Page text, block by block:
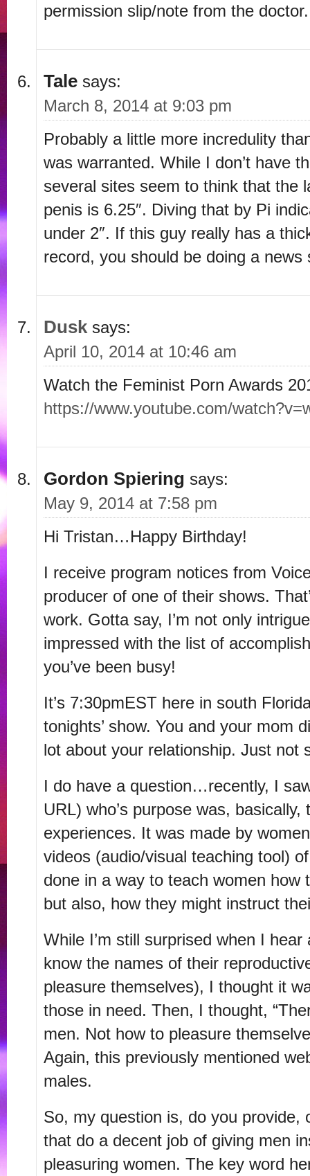
permission slip/note from the doctor.
Tale says:
March 8, 2014 at 9:03 pm
Probably a little more incredulity
was warranted. While I don’t have
several sites seem to think that the
penis is 6.25″. Diving that by Pi
under 2″. If this guy really has a
record, you should be doing a news
Dusk says:
April 10, 2014 at 10:46 am
Watch the Feminist Porn Awards
https://www.youtube.com/
Gordon Spiering says:
May 9, 2014 at 7:58 pm
Hi Tristan…Happy Birthday!
I receive program notices from
producer of one of their shows.
work. Gotta say, I’m not only
impressed with the list of
you’ve been busy!
It’s 7:30pmEST here in south
tonights’ show. You and your mom
lot about your relationship. Just not
I do have a question…recently, I
URL) who’s purpose was, basically,
experiences. It was made by
videos (audio/visual teaching tool)
done in a way to teach women
but also, how they might instruct
While I’m still surprised when I
know the names of their
pleasure themselves), I thought it
those in need. Then, I thought,
men. Not how to pleasure
Again, this previously mentioned
males.
So, my question is, do you provide,
that do a decent job of giving men
pleasuring women. The key word